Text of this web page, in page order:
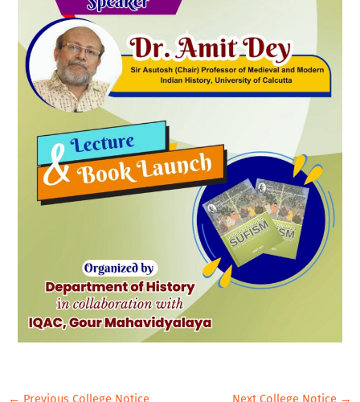
← Previous College Notice Next College Notice →